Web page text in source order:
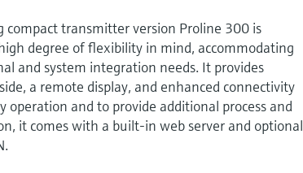
compact transmitter version Proline 300 is
degree of flexibility in mind, accommodating
and system integration needs. It provides
a remote display, and enhanced connectivity
operation and to provide additional process and
it comes with a built-in web server and optional